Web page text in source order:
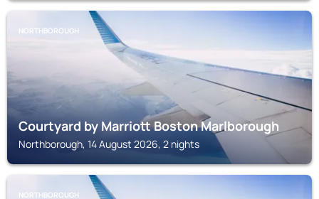
NORTHBOROUGH
Courtyard by Marriott Boston Marlborough
Northborough, 14 August 2026, 2 nights
NORTHBOROUGH